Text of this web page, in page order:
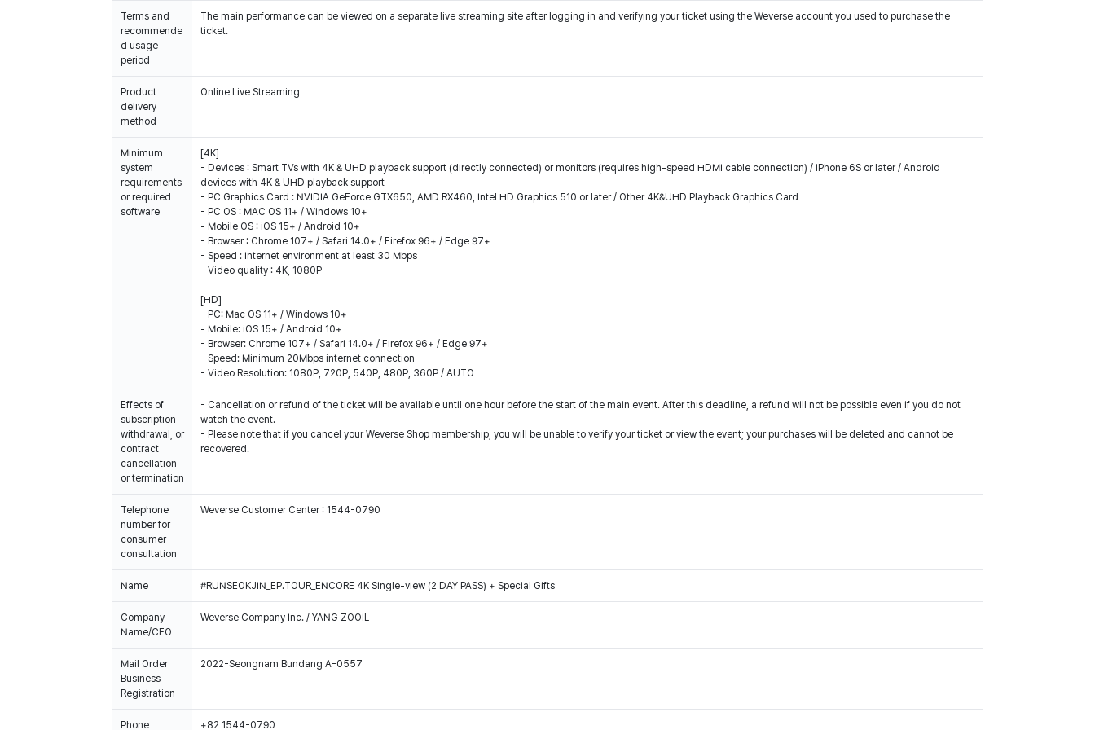
Terms and
recommende
d usage
period
The main performance can be viewed on a separate live streaming site after logging in and verifying your ticket using the Weverse account you used to purchase the
ticket.
Product
delivery
method
Online Live Streaming
Minimum
system
requirements
or required
software
[4K]
- Devices : Smart TVs with 4K & UHD playback support (directly connected) or monitors (requires high-speed HDMI cable connection) / iPhone 6S or later / Android
devices with 4K & UHD playback support
- PC Graphics Card : NVIDIA GeForce GTX650, AMD RX460, Intel HD Graphics 510 or later / Other 4K&UHD Playback Graphics Card
- PC OS : MAC OS 11+ / Windows 10+
- Mobile OS : iOS 15+ / Android 10+
- Browser : Chrome 107+ / Safari 14.0+ / Firefox 96+ / Edge 97+
- Speed : Internet environment at least 30 Mbps
- Video quality : 4K, 1080P
[HD]
- PC: Mac OS 11+ / Windows 10+
- Mobile: iOS 15+ / Android 10+
- Browser: Chrome 107+ / Safari 14.0+ / Firefox 96+ / Edge 97+
- Speed: Minimum 20Mbps internet connection
- Video Resolution: 1080P, 720P, 540P, 480P, 360P / AUTO
Effects of
subscription
withdrawal, or
contract
cancellation
or termination
- Cancellation or refund of the ticket will be available until one hour before the start of the main event. After this deadline, a refund will not be possible even if you do not
watch the event.
- Please note that if you cancel your Weverse Shop membership, you will be unable to verify your ticket or view the event; your purchases will be deleted and cannot be
recovered.
Telephone
number for
consumer
consultation
Weverse Customer Center : 1544-0790
Name #RUNSEOKJIN_EP.TOUR_ENCORE 4K Single-view (2 DAY PASS) + Special Gifts
Company
Name/CEO
Weverse Company Inc. / YANG ZOOIL
Mail Order
Business
Registration
2022-Seongnam Bundang A-0557
Phone +82 1544-0790